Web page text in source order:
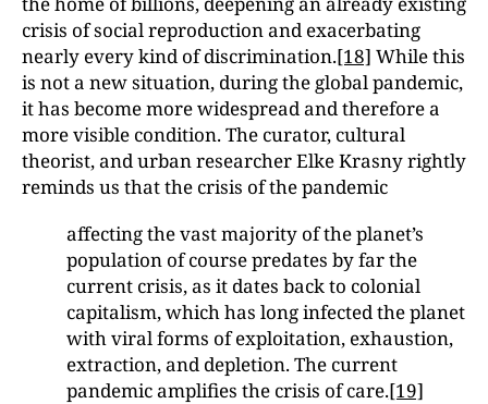
crisis of social reproduction and exacerbating
nearly every kind of discrimination.[18] While this
is not a new situation, during the global pandemic,
it has become more widespread and therefore a
more visible condition. The curator, cultural
theorist, and urban researcher Elke Krasny rightly
reminds us that the crisis of the pandemic
affecting the vast majority of the planet’s
population of course predates by far the
current crisis, as it dates back to colonial
capitalism, which has long infected the planet
with viral forms of exploitation, exhaustion,
extraction, and depletion. The current
pandemic amplifies the crisis of care.[19]